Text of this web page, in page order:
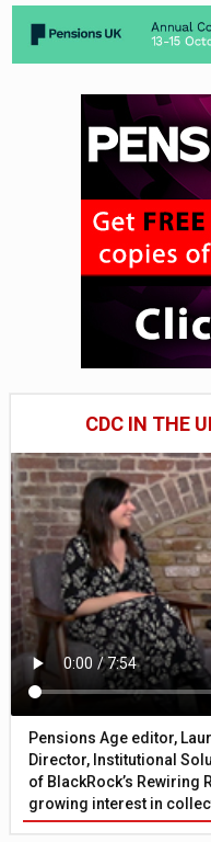
CDC IN THE
Pensions Age editor,
Director, Institutional
of BlackRock’s Rewiring
growing interest in